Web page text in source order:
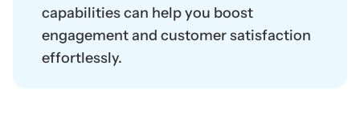
capabilities can help you boost
engagement and customer satisfaction
effortlessly.